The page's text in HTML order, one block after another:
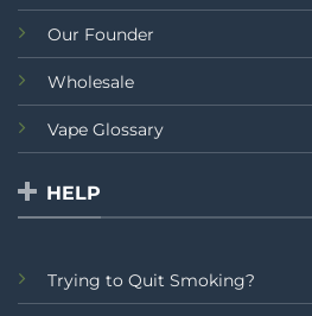
Our Founder
Wholesale
Vape Glossary
HELP
Trying to Quit Smoking?